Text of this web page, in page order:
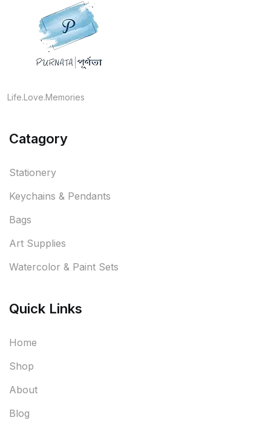
Life.Love.Memories
Catagory
Stationery
Keychains & Pendants
Bags
Art Supplies
Watercolor & Paint Sets
Quick Links
Home
Shop
About
Blog